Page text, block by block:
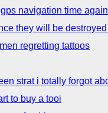
navigation time again
they will be
regretting tattoos
strat i totally forgot
to buy a tooi